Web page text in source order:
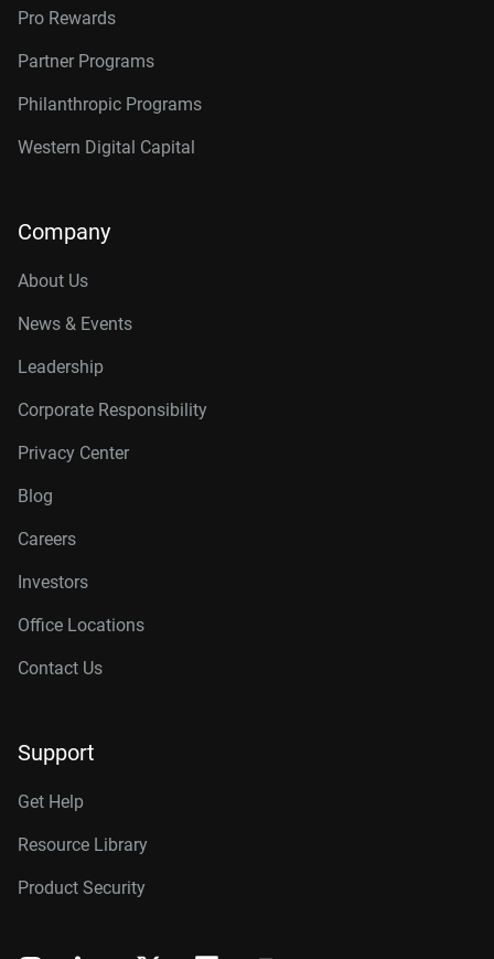
Pro Rewards
Partner Programs
Philanthropic Programs
Western Digital Capital
Company
About Us
News & Events
Leadership
Corporate Responsibility
Privacy Center
Blog
Careers
Investors
Office Locations
Contact Us
Support
Get Help
Resource Library
Product Security